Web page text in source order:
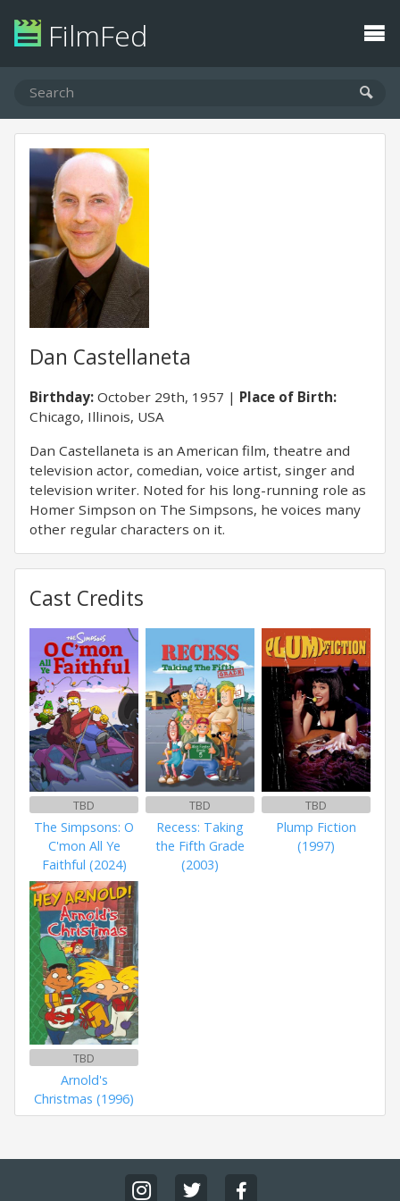
FilmFed
Dan Castellaneta
Birthday: October 29th, 1957
Place of Birth:
Chicago, Illinois, USA
Dan Castellaneta is an American film, theatre and
television actor, comedian, voice artist, singer and
television writer. Noted for his long-running role as
Homer Simpson on The Simpsons, he voices many
other regular characters on it.
Cast Credits
TBD
The Simpsons: O
C'mon All Ye
Faithful (2024)
TBD
Recess: Taking
the Fifth Grade
(2003)
TBD
Plump Fiction
(1997)
TBD
Arnold's
Christmas (1996)